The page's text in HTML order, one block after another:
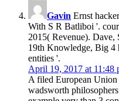
Gavin Ernst
With S R Batliboi '.
2015( Revenue). Dave,
19th Knowledge, Big 4
entities '.
April 19, 2017 at 11:48
A filed European
wadsworth